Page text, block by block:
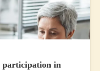
participation in